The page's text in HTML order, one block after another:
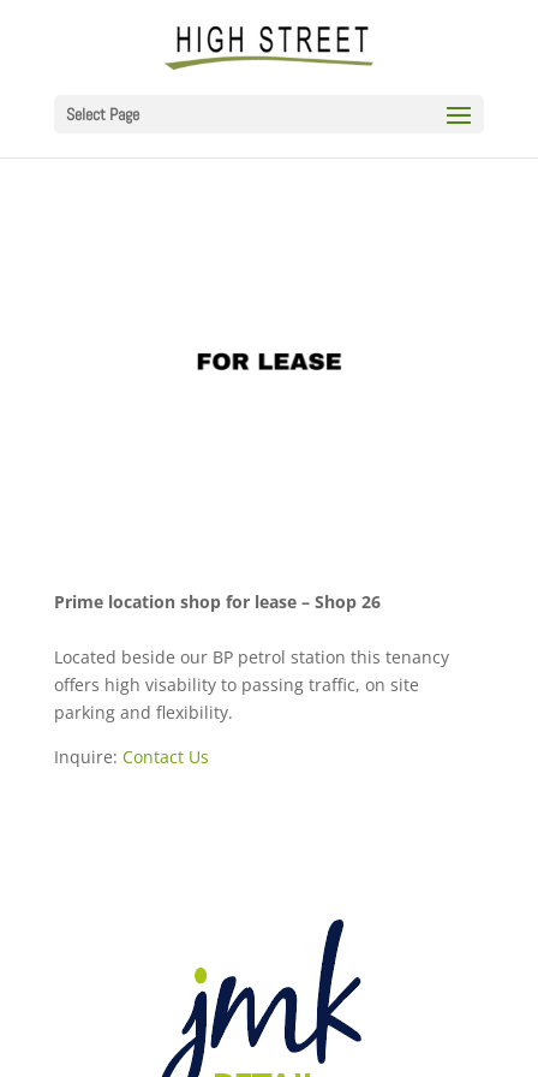
Select Page
Prime location shop for lease – Shop 26
Located beside our BP petrol station this tenancy
offers high visability to passing traffic, on site
parking and flexibility.
Inquire: Contact Us